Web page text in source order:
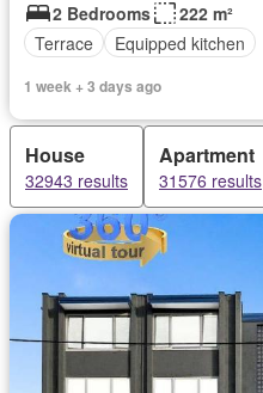
2 Bedrooms
222 m²
Terrace
Equipped kitchen
1 week + 3 days ago
House
32943 results
Apartment
31576 results